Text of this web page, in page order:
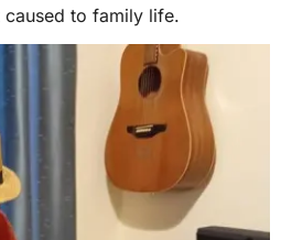
to family life.